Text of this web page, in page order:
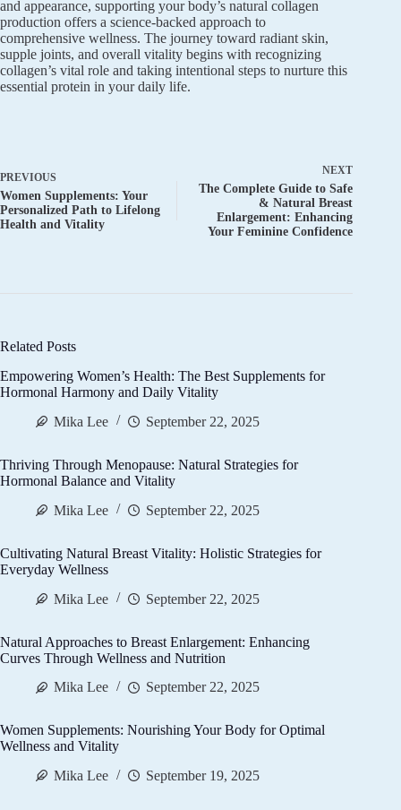
and appearance, supporting your body’s natural collagen
production offers a science-backed approach to
comprehensive wellness. The journey toward radiant skin,
supple joints, and overall vitality begins with recognizing
collagen’s vital role and taking intentional steps to nurture this
essential protein in your daily life.
PREVIOUS
Women Supplements: Your
Personalized Path to Lifelong
Health and Vitality
NEXT
The Complete Guide to Safe
& Natural Breast
Enlargement: Enhancing
Your Feminine Confidence
Related Posts
Empowering Women’s Health: The Best Supplements for
Hormonal Harmony and Daily Vitality
Mika Lee
September 22, 2025
Thriving Through Menopause: Natural Strategies for
Hormonal Balance and Vitality
Mika Lee
September 22, 2025
Cultivating Natural Breast Vitality: Holistic Strategies for
Everyday Wellness
Mika Lee
September 22, 2025
Natural Approaches to Breast Enlargement: Enhancing
Curves Through Wellness and Nutrition
Mika Lee
September 22, 2025
Women Supplements: Nourishing Your Body for Optimal
Wellness and Vitality
Mika Lee
September 19, 2025